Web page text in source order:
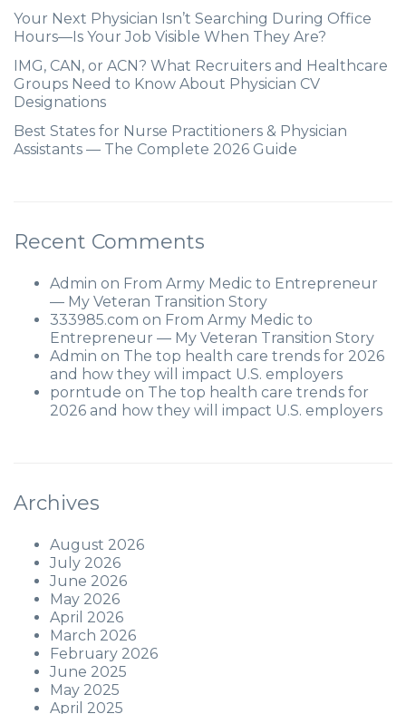
Your Next Physician Isn’t Searching During Office
Hours—Is Your Job Visible When They Are?
IMG, CAN, or ACN? What Recruiters and Healthcare
Groups Need to Know About Physician CV
Designations
Best States for Nurse Practitioners & Physician
Assistants — The Complete 2026 Guide
Recent Comments
Admin on From Army Medic to Entrepreneur
— My Veteran Transition Story
333985.com on From Army Medic to
Entrepreneur — My Veteran Transition Story
Admin on The top health care trends for 2026
and how they will impact U.S. employers
porntude on The top health care trends for
2026 and how they will impact U.S. employers
Archives
August 2026
July 2026
June 2026
May 2026
April 2026
March 2026
February 2026
June 2025
May 2025
April 2025